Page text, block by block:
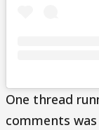
One thread
comments